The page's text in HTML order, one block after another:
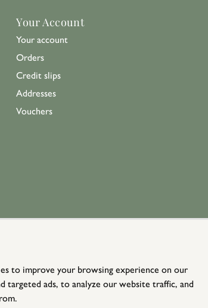
to improve your browsing experience on our
ads, to analyze our website traffic, and
Your Account
Your account
Orders
Credit slips
Addresses
Vouchers